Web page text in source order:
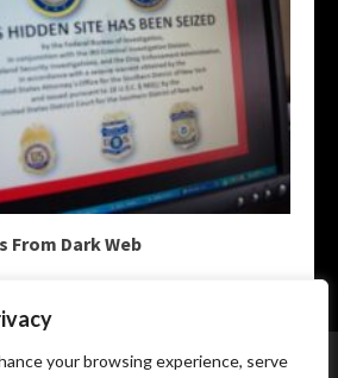
your browsing experience, serve
From Dark Web
Markets
Darknet Onion Links